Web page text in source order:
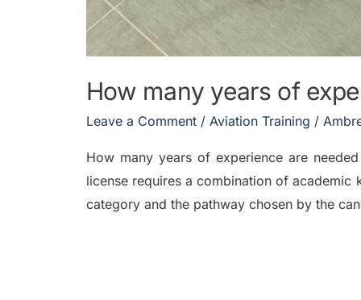
How many years of
Leave a Comment / Aviation Training /
How many years of experience are
license requires a combination of
category and the pathway chosen by the